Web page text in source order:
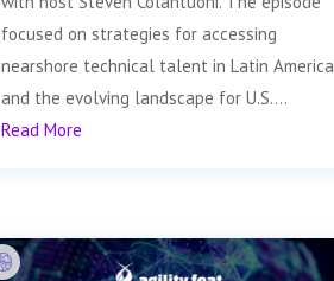
focused on strategies for accessing
nearshore technical talent in Latin America
and the evolving landscape for U.S....
Read More